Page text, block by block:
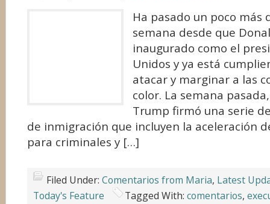
Ha pasado un poco más
semana desde que
inaugurado como el
Unidos y ya está
atacar y marginar a las
color. La semana
Trump firmó una serie
de inmigración que incluyen la aceleración
para criminales y […]
Filed Under: Comentarios from Maria, Latest
Today's Feature
Tagged With: comentarios,